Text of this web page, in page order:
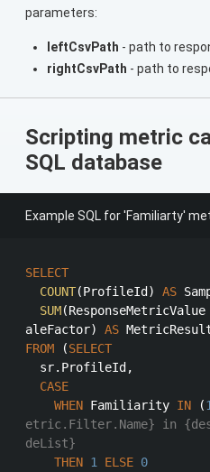
parameters:
leftCsvPath - path to
rightCsvPath - path to
Scripting metric
SQL database
Example SQL for 'Familiarty'
SELECT
COUNT(ProfileId) AS
SUM(ResponseMetricValue
aleFactor) AS
FROM (SELECT
CASE
WHEN Familiarity IN (1
etric.Filter.Name} in
deList}
THEN 1 ELSE 0